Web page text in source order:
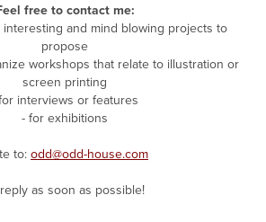
free to contact me:
and mind blowing projects to
propose
workshops that relate to illustration or
screen printing
interviews or features
- for exhibitions
to:odd@odd-house.com
as soon as possible!